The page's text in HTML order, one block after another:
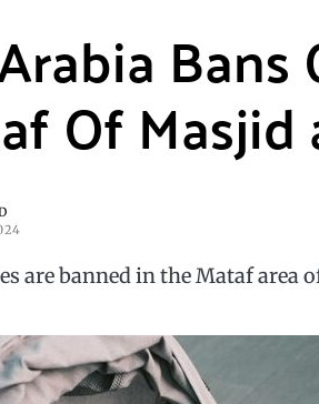
Of Masjid
are banned in the Mataf area